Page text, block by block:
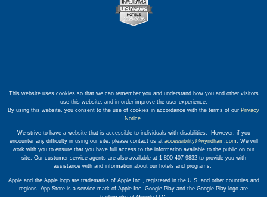
This website uses cookies so that we can remember you and understand how you and other visitors
use this website, and in order improve the user experience.
By using this website, you consent to the use of cookies in accordance with the terms of our Privacy
Notice.
We strive to have a website that is accessible to individuals with disabilities. However, if you
encounter any difficulty in using our site, please contact us at accessibility@wyndham.com. We will
work with you to ensure that you have full access to the information available to the public on our
site. Our customer service agents are also available at 1-800-407-9832 to provide you with
assistance with and information about our hotels and programs.
Apple and the Apple logo are trademarks of Apple Inc., registered in the U.S. and other countries and
regions. App Store is a service mark of Apple Inc. Google Play and the Google Play logo are